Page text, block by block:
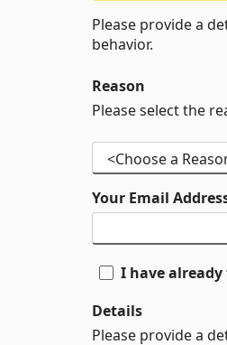
Please provide a
behavior.
Reason
Please select the
Your Email
I have
Details
Please provide a